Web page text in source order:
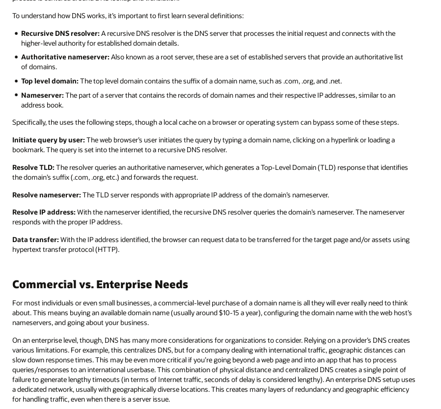
To understand how DNS works, it’s important to first learn several definitions:
Recursive DNS resolver: A recursive DNS resolver is the DNS server that processes the initial request and connects with the
higher-level authority for established domain details.
Authoritative nameserver: Also known as a root server, these are a set of established servers that provide an authoritative list
of domains.
Top level domain: The top level domain contains the suffix of a domain name, such as .com, .org, and .net.
Nameserver: The part of a server that contains the records of domain names and their respective IP addresses, similar to an
address book.
Specifically, the uses the following steps, though a local cache on a browser or operating system can bypass some of these steps.
Initiate query by user: The web browser’s user initiates the query by typing a domain name, clicking on a hyperlink or loading a
bookmark. The query is set into the internet to a recursive DNS resolver.
Resolve TLD: The resolver queries an authoritative nameserver, which generates a Top-Level Domain (TLD) response that identifies
the domain’s suffix (.com, .org, etc.) and forwards the request.
Resolve nameserver: The TLD server responds with appropriate IP address of the domain’s nameserver.
Resolve IP address: With the nameserver identified, the recursive DNS resolver queries the domain’s nameserver. The nameserver
responds with the proper IP address.
Data transfer: With the IP address identified, the browser can request data to be transferred for the target page and/or assets using
hypertext transfer protocol (HTTP).
Commercial vs. Enterprise Needs
For most individuals or even small businesses, a commercial-level purchase of a domain name is all they will ever really need to think
about. This means buying an available domain name (usually around $10-15 a year), configuring the domain name with the web host’s
nameservers, and going about your business.
On an enterprise level, though, DNS has many more considerations for organizations to consider. Relying on a provider’s DNS creates
various limitations. For example, this centralizes DNS, but for a company dealing with international traffic, geographic distances can
slow down response times. This may be even more critical if you’re going beyond a web page and into an app that has to process
queries/responses to an international userbase. This combination of physical distance and centralized DNS creates a single point of
failure to generate lengthy timeouts (in terms of Internet traffic, seconds of delay is considered lengthy). An enterprise DNS setup uses
a dedicated network, usually with geographically diverse locations. This creates many layers of redundancy and geographic efficiency
for handling traffic, even when there is a server issue.